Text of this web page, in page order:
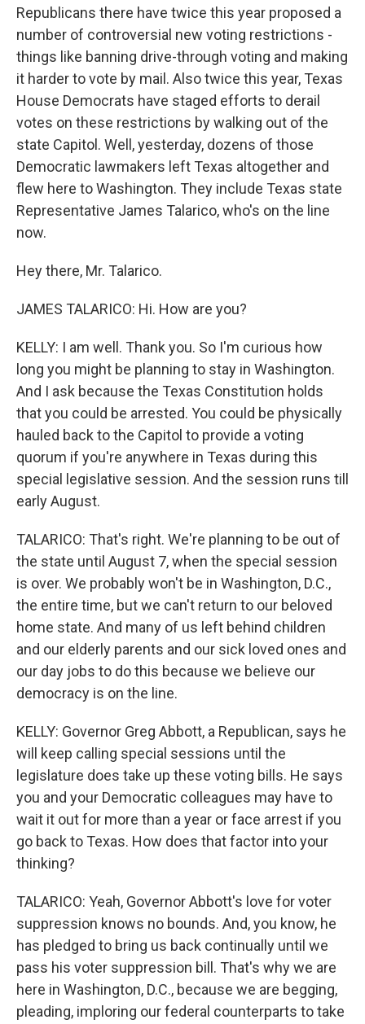
Republicans there have twice this year proposed a
number of controversial new voting restrictions -
things like banning drive-through voting and making
it harder to vote by mail. Also twice this year, Texas
House Democrats have staged efforts to derail
votes on these restrictions by walking out of the
state Capitol. Well, yesterday, dozens of those
Democratic lawmakers left Texas altogether and
flew here to Washington. They include Texas state
Representative James Talarico, who's on the line
now.
Hey there, Mr. Talarico.
JAMES TALARICO: Hi. How are you?
KELLY: I am well. Thank you. So I'm curious how
long you might be planning to stay in Washington.
And I ask because the Texas Constitution holds
that you could be arrested. You could be physically
hauled back to the Capitol to provide a voting
quorum if you're anywhere in Texas during this
special legislative session. And the session runs till
early August.
TALARICO: That's right. We're planning to be out of
the state until August 7, when the special session
is over. We probably won't be in Washington, D.C.,
the entire time, but we can't return to our beloved
home state. And many of us left behind children
and our elderly parents and our sick loved ones and
our day jobs to do this because we believe our
democracy is on the line.
KELLY: Governor Greg Abbott, a Republican, says he
will keep calling special sessions until the
legislature does take up these voting bills. He says
you and your Democratic colleagues may have to
wait it out for more than a year or face arrest if you
go back to Texas. How does that factor into your
thinking?
TALARICO: Yeah, Governor Abbott's love for voter
suppression knows no bounds. And, you know, he
has pledged to bring us back continually until we
pass his voter suppression bill. That's why we are
here in Washington, D.C., because we are begging,
pleading, imploring our federal counterparts to take